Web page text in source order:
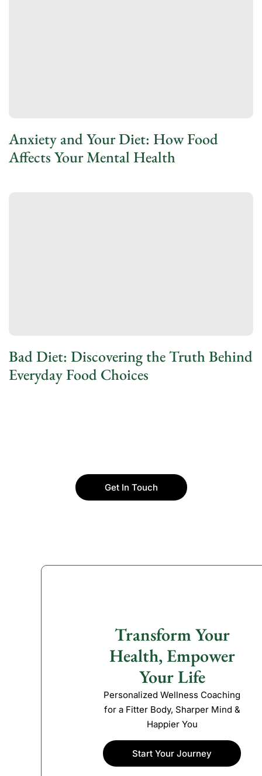
Anxiety and Your Diet: How Food
Affects Your Mental Health
Bad Diet: Discovering the Truth Behind
Everyday Food Choices
Get In Touch
Transform Your
Health, Empower
Your Life
Personalized Wellness Coaching
for a Fitter Body, Sharper Mind &
Happier You
Start Your Journey